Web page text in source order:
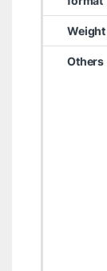
Weight
Others